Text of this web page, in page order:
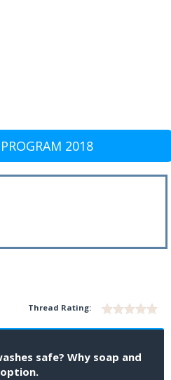
2018
Thread Rating:
safe? Why soap and